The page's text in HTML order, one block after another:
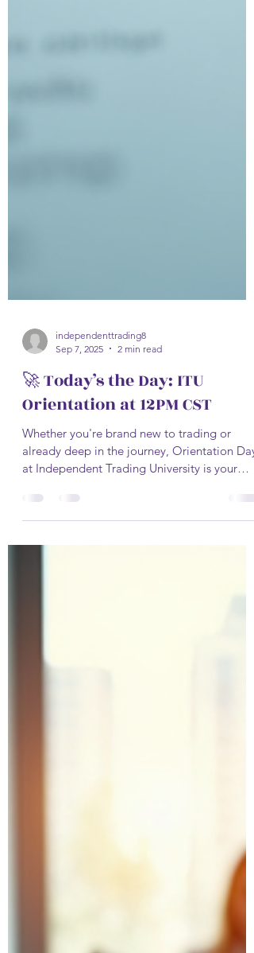
independenttrading8
Sep 7, 2025
2 min read
🚀 Today’s the Day: ITU
Orientation at 12PM CST
Whether you're brand new to trading or
at Independent Trading University is your
official...